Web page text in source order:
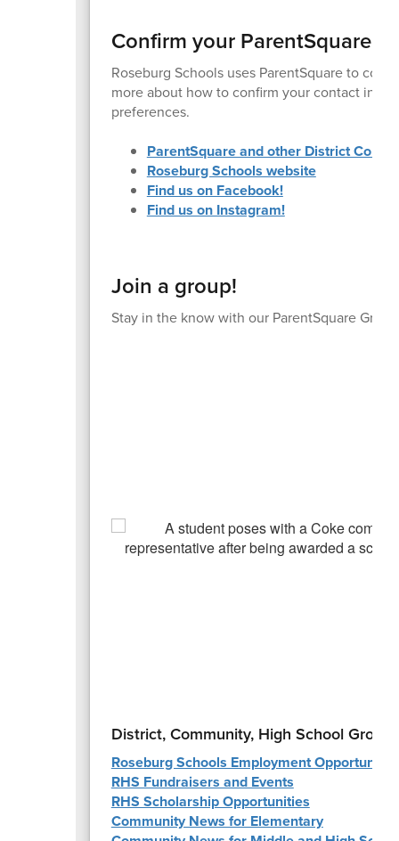
Confirm your ParentSquare
Roseburg Schools uses ParentSquare to
more about how to confirm your contact
preferences.
ParentSquare and other District
Roseburg Schools website
Find us on Facebook!
Find us on Instagram!
Join a group!
Stay in the know with our ParentSquare
District, Community, High School Groups
Roseburg Schools Employment
RHS Fundraisers and Events
RHS Scholarship Opportunities
Community News for Elementary